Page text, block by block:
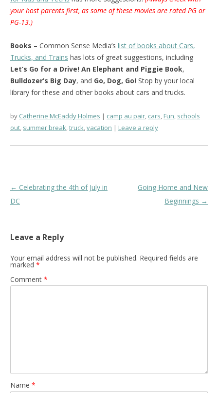
your host parents first, as some of these movies are rated PG or
PG-13.)
Books – Common Sense Media’s list of books about Cars,
Trucks, and Trains has lots of great suggestions, including
Let’s Go for a Drive! An Elephant and Piggie Book,
Bulldozer’s Big Day, and Go, Dog, Go! Stop by your local
library for these and other books about cars and trucks.
by Catherine McEaddy Holmes camp au pair cars Fun schools
out summer break truck vacation Leave a reply
Post
navigation
← Celebrating the 4th of July in
DC
Going Home and New
Beginnings →
Leave a Reply
Your email address will not be published. Required fields are
marked *
Comment *
Name *